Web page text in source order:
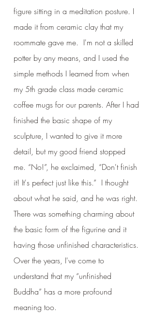
figure sitting in a meditation posture. I
made it from ceramic clay that my
roommate gave me.  I'm not a skilled
potter by any means, and I used the
simple methods I learned from when
my 5th grade class made ceramic
coffee mugs for our parents. After I had
finished the basic shape of my
sculpture, I wanted to give it more
detail, but my good friend stopped
me. “No!”, he exclaimed, “Don't finish
it! It's perfect just like this.”  I thought
about what he said, and he was right.
There was something charming about
the basic form of the figurine and it
having those unfinished characteristics.
Over the years, I've come to
understand that my “unfinished
Buddha” has a more profound
meaning too.